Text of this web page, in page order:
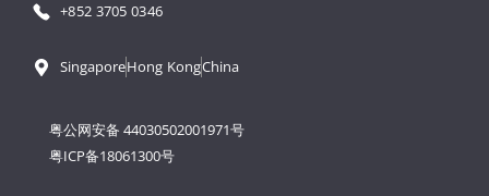
+852 3705 0346
SingaporeHong KongChina
粤公网安备 44030502001971号
粤ICP备18061300号